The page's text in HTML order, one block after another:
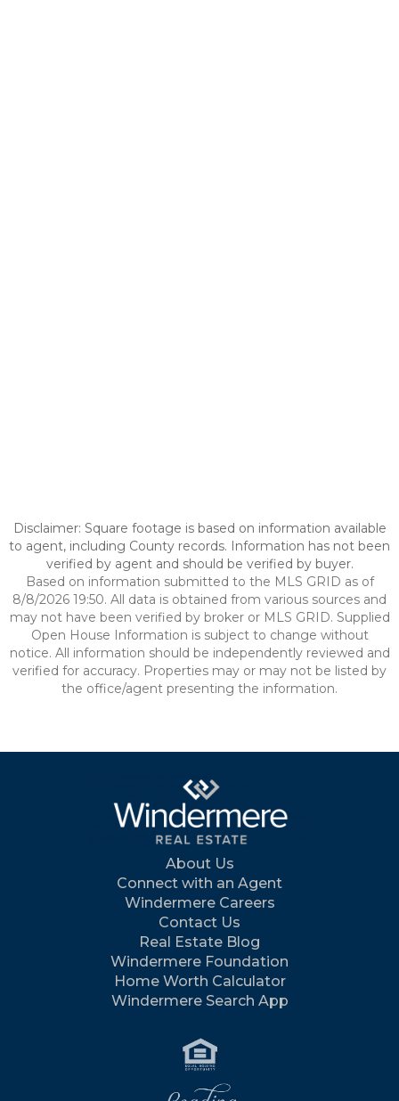
Disclaimer: Square footage is based on information available
to agent, including County records. Information has not been
verified by agent and should be verified by buyer.
Based on information submitted to the MLS GRID as of
8/8/2026 19:50. All data is obtained from various sources and
may not have been verified by broker or MLS GRID. Supplied
Open House Information is subject to change without
notice. All information should be independently reviewed and
verified for accuracy. Properties may or may not be listed by
the office/agent presenting the information.
About Us
Connect with an Agent
Windermere Careers
Contact Us
Real Estate Blog
Windermere Foundation
Home Worth Calculator
Windermere Search App